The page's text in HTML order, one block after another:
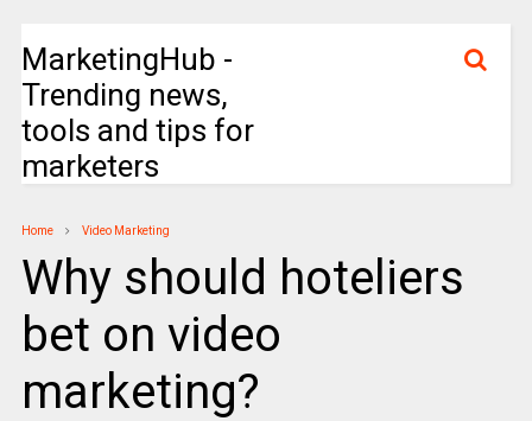
MarketingHub -
Trending news,
tools and tips for
marketers
Home Video Marketing
Why should hoteliers
bet on video
marketing?